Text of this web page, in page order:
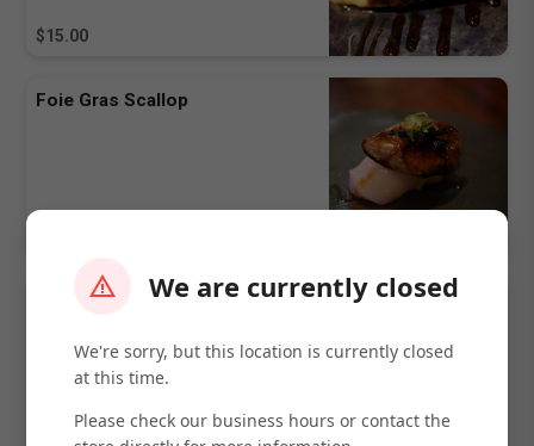
$15.00
Foie Gras Scallop
Foie Gras TruffleWe are currently closed
We're sorry, but this location is currently closed
at this time.
Please check our business hours or contact the